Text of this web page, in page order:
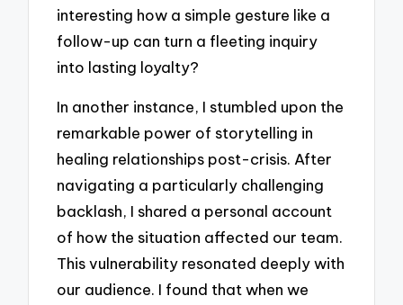
interesting how a simple gesture like a
follow-up can turn a fleeting inquiry
into lasting loyalty?
In another instance, I stumbled upon the
remarkable power of storytelling in
healing relationships post-crisis. After
navigating a particularly challenging
backlash, I shared a personal account
of how the situation affected our team.
This vulnerability resonated deeply with
our audience. I found that when we